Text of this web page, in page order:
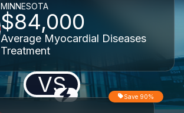
MINNESOTA
$84,000
Average Myocardial Diseases
Treatment
VS Save 90%